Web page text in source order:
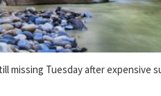
missing Tuesday after expensive